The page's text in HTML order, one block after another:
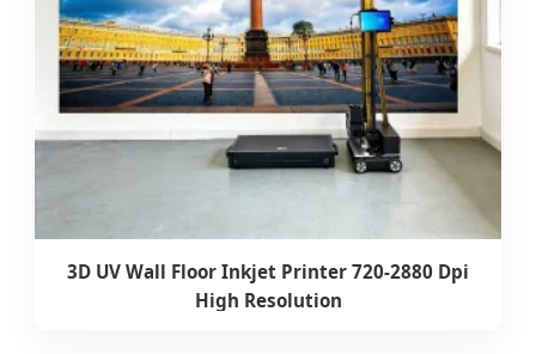
3D UV Wall Floor Inkjet Printer 720-2880 Dpi
High Resolution